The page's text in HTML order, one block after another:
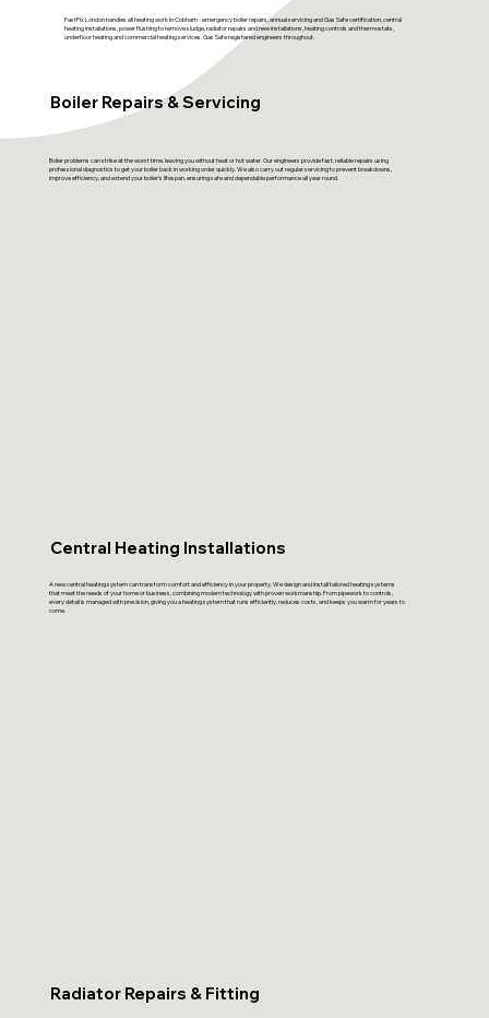
FastFix London handles all heating work in Cobham - emergency boiler repairs, annual servicing and Gas Safe certification, central
heating installations, power flushing to remove sludge, radiator repairs and new installations, heating controls and thermostats,
underfloor heating and commercial heating services. Gas Safe registered engineers throughout.
Boiler Repairs & Servicing
Boiler problems can strike at the worst time, leaving you without heat or hot water. Our engineers provide fast, reliable repairs using
professional diagnostics to get your boiler back in working order quickly. We also carry out regular servicing to prevent breakdowns,
improve efficiency, and extend your boiler’s lifespan, ensuring safe and dependable performance all year round.
Central Heating Installations
A new central heating system can transform comfort and efficiency in your property. We design and install tailored heating systems
that meet the needs of your home or business, combining modern technology with proven workmanship. From pipework to controls,
every detail is managed with precision, giving you a heating system that runs efficiently, reduces costs, and keeps you warm for years to
come.
Radiator Repairs & Fitting